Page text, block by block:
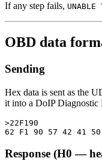
If any step fails, UNABLE
OBD data
Sending
Hex data is sent as the
it into a DoIP Diagnostic
>22F190
Response (H0 —